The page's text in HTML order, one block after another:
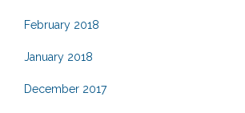
February 2018
January 2018
December 2017